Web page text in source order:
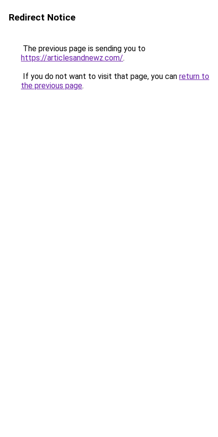
Redirect Notice
The previous page is sending you to
https://articlesandnewz.com/.
If you do not want to visit that page, you can return to
the previous page.